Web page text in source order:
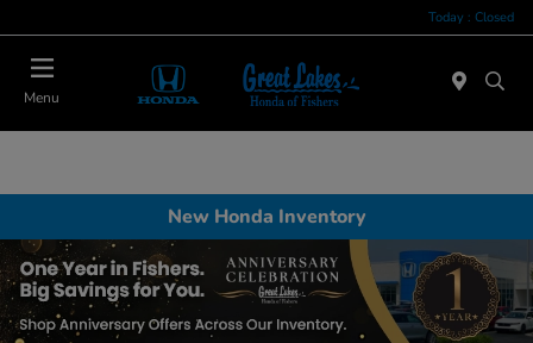
Today : Closed
Menu
New Honda Inventory